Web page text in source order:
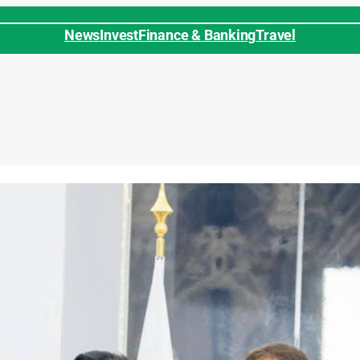
NewsInvestFinance & BankingTravel